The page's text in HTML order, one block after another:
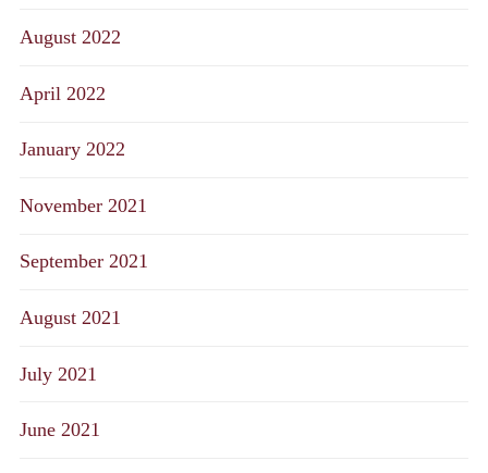
August 2022
April 2022
January 2022
November 2021
September 2021
August 2021
July 2021
June 2021